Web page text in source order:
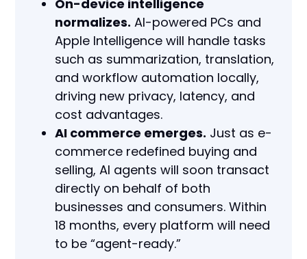
On-device intelligence
normalizes. AI-powered PCs and
Apple Intelligence will handle tasks
such as summarization, translation,
and workflow automation locally,
driving new privacy, latency, and
cost advantages.
AI commerce emerges. Just as e-
commerce redefined buying and
selling, AI agents will soon transact
directly on behalf of both
businesses and consumers. Within
18 months, every platform will need
to be “agent-ready.”